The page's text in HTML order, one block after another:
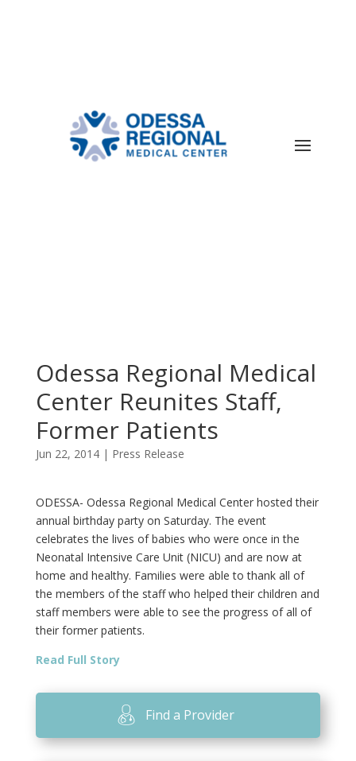
Odessa Regional Medical
Center Reunites Staff,
Former Patients
Jun 22, 2014| Press Release
ODESSA- Odessa Regional Medical Center hosted their
annual birthday party on Saturday. The event
celebrates the lives of babies who were once in the
Neonatal Intensive Care Unit (NICU) and are now at
home and healthy. Families were able to thank all of
the members of the staff who helped their children and
staff members were able to see the progress of all of
their former patients.
Read Full Story
Find a Provider